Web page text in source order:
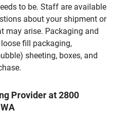
to be. Staff are available
about your shipment or
may arise. Packaging and
fill packaging,
sheeting, boxes, and
Provider at 2800